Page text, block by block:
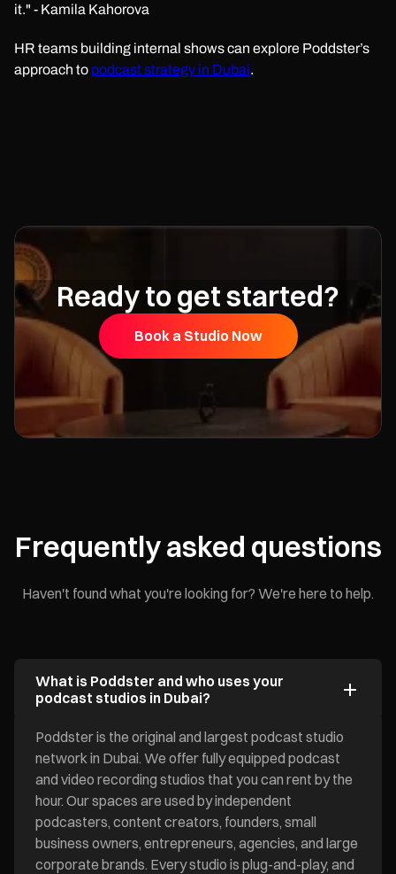
it." - Kamila Kahorova
HR teams building internal shows can explore Poddster’s
approach to podcast strategy in Dubai.
Ready to get started?
Book a Studio Now
Frequently asked questions
Haven't found what you're looking for? We're here to help.
What is Poddster and who uses your
podcast studios in Dubai?
Poddster is the original and largest podcast studio
network in Dubai. We offer fully equipped podcast
and video recording studios that you can rent by the
hour. Our spaces are used by independent
podcasters, content creators, founders, small
business owners, entrepreneurs, agencies, and large
corporate brands. Every studio is plug-and-play, and